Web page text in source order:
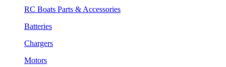
RC Boats Parts & Accessories
Batteries
Chargers
Motors